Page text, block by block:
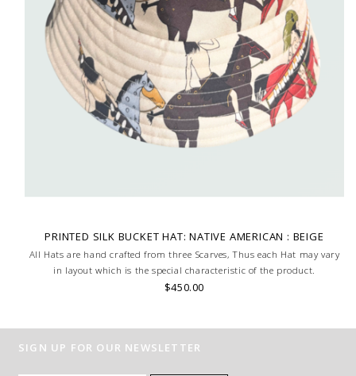
PRINTED SILK BUCKET HAT: NATIVE AMERICAN : BEIGE
All Hats are hand crafted from three Scarves, Thus each Hat may vary
in layout which is the special characteristic of the product.
$450.00
SIGN UP FOR OUR NEWSLETTER